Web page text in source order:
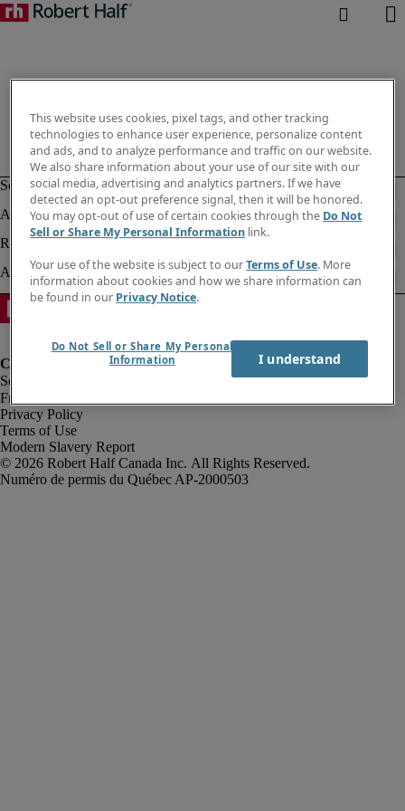
Fraud Alert
Privacy Policy
Terms of Use
Modern Slavery Report
Robert Half Canada Inc. All Rights Reserved.
This website uses cookies, pixel tags, and other tracking
technologies to enhance user experience, personalize content
and ads, and to analyze performance and traffic on our website.
We also share information about your use of our site with our
social media, advertising and analytics partners. If we have
detected an opt-out preference signal, then it will be honored.
You may opt-out of use of certain cookies through the Do Not
Sell or Share My Personal Information link.
Your use of the website is subject to ourTerms of Use. More
information about cookies and how we share information can
be found in our Privacy Notice.
Do Not Sell or Share My Personal
Information
I understand